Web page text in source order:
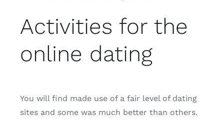
Activities for the
online dating
You will find made use of a fair level of dating
sites and some was much better than others.